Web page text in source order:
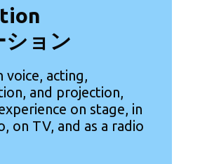
ション
voice, acting,
and projection,
on stage, in
on TV, and as a radio